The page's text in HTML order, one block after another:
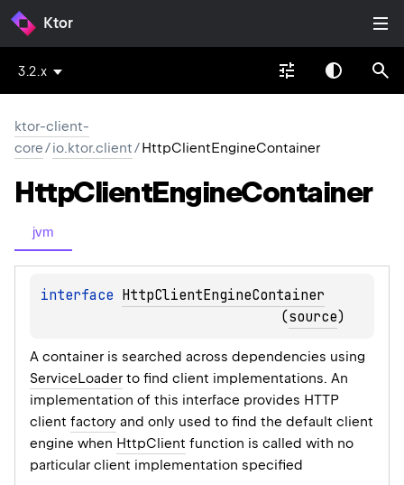
Ktor
3.2.x
ktor-client-
core/io.ktor.client/HttpClientEngineContainer
HttpClientEngineContainer
jvm
interface HttpClientEngineContainer
(source)
A container is searched across dependencies using
ServiceLoader to find client implementations. An
implementation of this interface provides HTTP
client factory and only used to find the default client
engine when HttpClient function is called with no
particular client implementation specified